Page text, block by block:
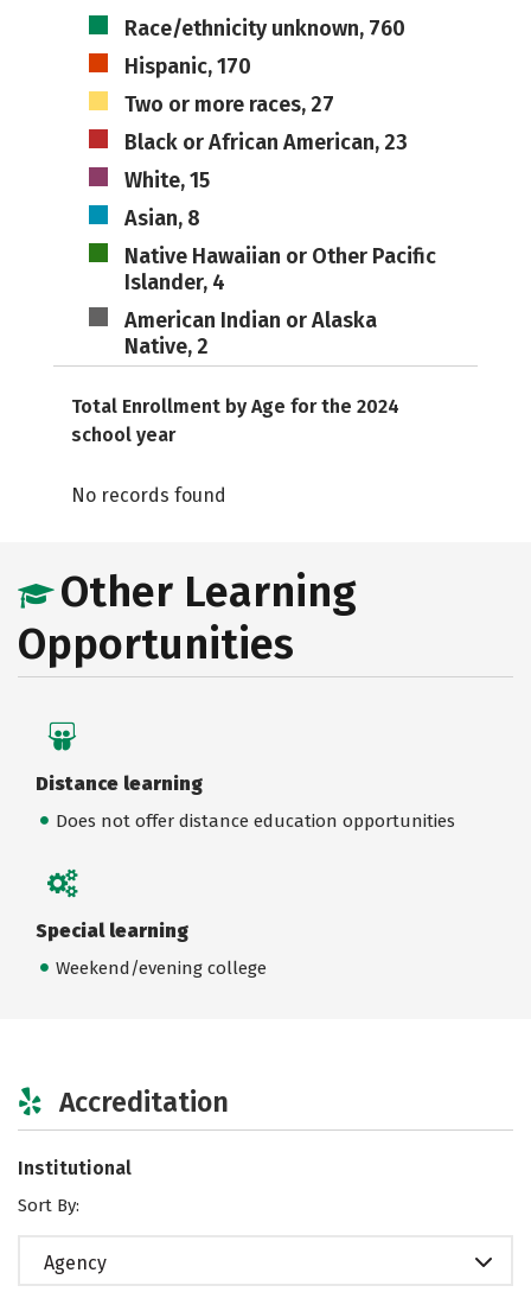
Race/ethnicity unknown, 760
Hispanic, 170
Two or more races, 27
Black or African American, 23
White, 15
Asian, 8
Native Hawaiian or Other Pacific
Islander, 4
American Indian or Alaska
Native, 2
Total Enrollment by Age for the 2024
school year
No records found
Other Learning
Opportunities
Distance learning
Does not offer distance education opportunities
Special learning
Weekend/evening college
Accreditation
Institutional
Sort By:
Agency